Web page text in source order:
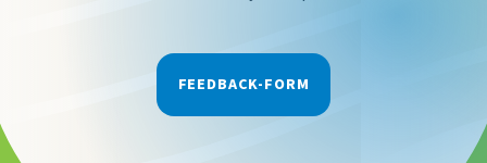
FEEDBACK-FORM